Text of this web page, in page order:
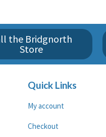
the Bridgnorth
Store
Quick Links
My account
Checkout